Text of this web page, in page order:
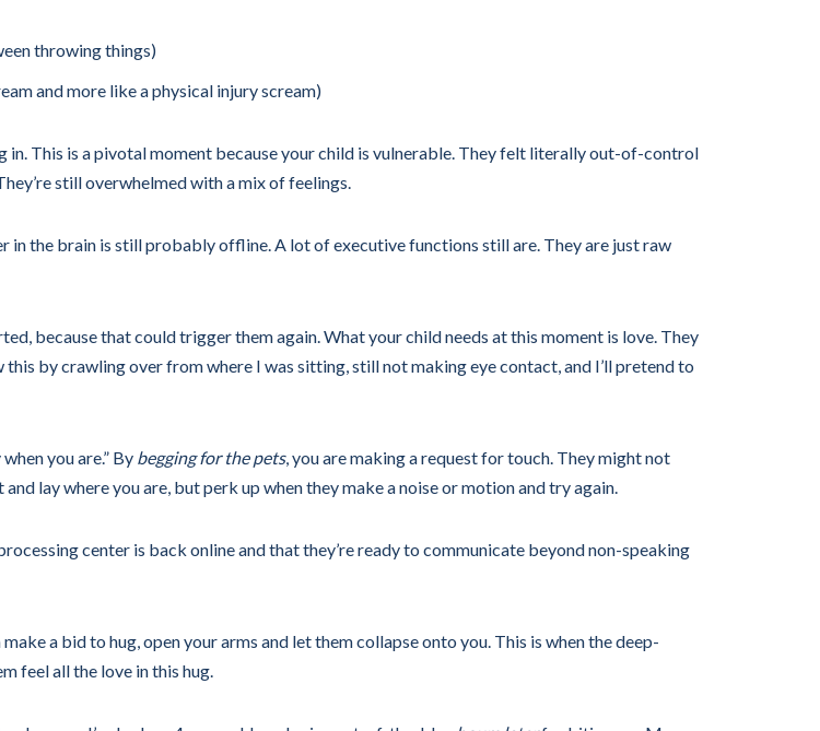
throwing things)
and more like a physical injury scream)
in. This is a pivotal moment because your child is vulnerable. They felt literally out-of-control
still overwhelmed with a mix of feelings.
in the brain is still probably offline. A lot of executive functions still are. They are just raw
because that could trigger them again. What your child needs at this moment is love. They
by crawling over from where I was sitting, still not making eye contact, and I’ll pretend to
you are.” By begging for the pets, you are making a request for touch. They might not
lay where you are, but perk up when they make a noise or motion and try again.
center is back online and that they’re ready to communicate beyond non-speaking
a bid to hug, open your arms and let them collapse onto you. This is when the deep-
feel all the love in this hug.